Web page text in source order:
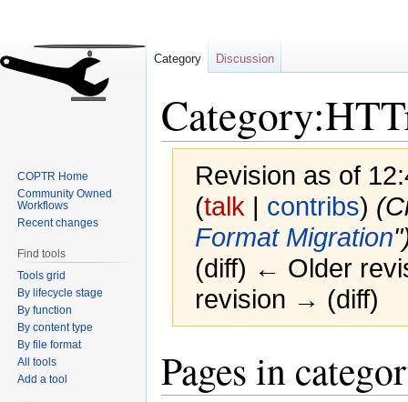
Revision as of
(talk | contribs)
Format Migration
(diff) ← Older
revision → (diff)
to
navigation
to
search
Pages in
Category Discussion
COPTR Home
Community Owned
Workflows
Recent changes
Find tools
Tools grid
By lifecycle stage
By function
By content type
By file format
All tools
Add a tool